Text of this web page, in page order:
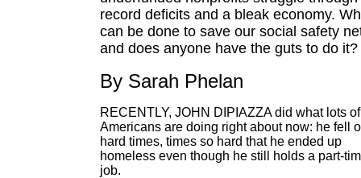
record deficits and a bleak economy.
can be done to save our social safety
and does anyone have the guts to do it?
By Sarah Phelan
RECENTLY, JOHN DIPIAZZA did what lots of
Americans are doing right about now: he fell
hard times, times so hard that he ended up
homeless even though he still holds a part-
job.